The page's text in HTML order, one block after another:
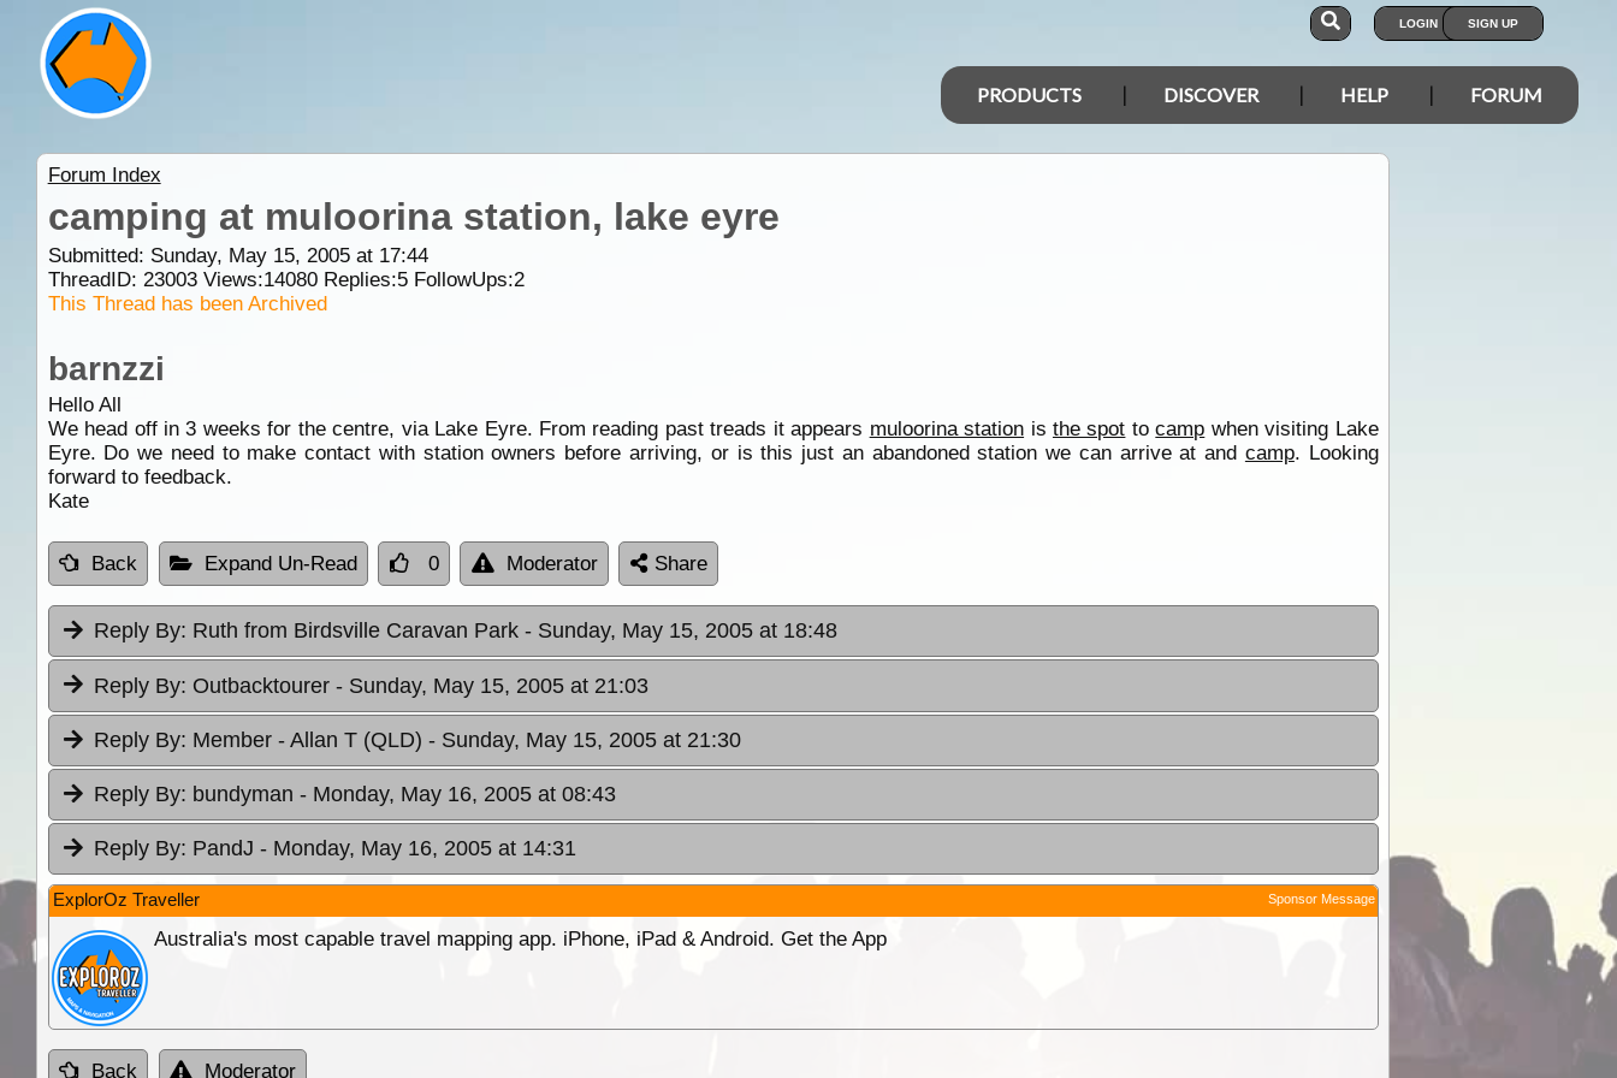
LOGIN SIGN UP
PRODUCTS DISCOVER HELP FORUM
Forum Index
camping at muloorina station, lake eyre
Submitted: Sunday, May 15, 2005 at 17:44
ThreadID: 23003Views:14080Replies:5FollowUps:2
This Thread has been Archived
barnzzi
Hello All
We head off in 3 weeks for the centre, via Lake Eyre. From reading past treads it appears muloorina station is the spot tocamp when visiting Lake
Eyre. Do we need to make contact with station owners before arriving, or is this just an abandoned station we can arrive at and camp. Looking
forward to feedback.
Kate
Back Expand Un-Read 0 Moderator Share
Reply By: Ruth from Birdsville Caravan Park - Sunday, May 15, 2005 at 18:48
Reply By: Outbacktourer - Sunday, May 15, 2005 at 21:03
Reply By: Member - Allan T (QLD) - Sunday, May 15, 2005 at 21:30
Reply By: bundyman - Monday, May 16, 2005 at 08:43
Reply By: PandJ - Monday, May 16, 2005 at 14:31
ExplorOz Traveller Sponsor Message
Australia's most capable travel mapping app. iPhone, iPad & Android. Get the App
Back Moderator